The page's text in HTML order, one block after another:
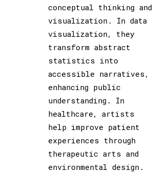
conceptual thinking and
visualization. In data
visualization, they
transform abstract
statistics into
accessible narratives,
enhancing public
understanding. In
healthcare, artists
help improve patient
experiences through
therapeutic arts and
environmental design.